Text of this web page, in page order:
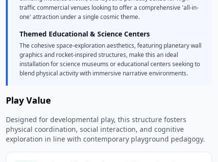
traffic commercial venues looking to offer a comprehensive 'all-in-
one' attraction under a single cosmic theme.
Themed Educational & Science Centers
The cohesive space-exploration aesthetics, featuring planetary wall
graphics and rocket-inspired structures, make this an ideal
installation for science museums or educational centers seeking to
blend physical activity with immersive narrative environments.
Play Value
Designed for developmental play, this structure fosters
physical coordination, social interaction, and cognitive
exploration in line with contemporary playground pedagogy.